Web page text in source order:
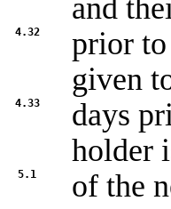
and
4.32
prior to
given
4.33
days
holder
5.1
of the